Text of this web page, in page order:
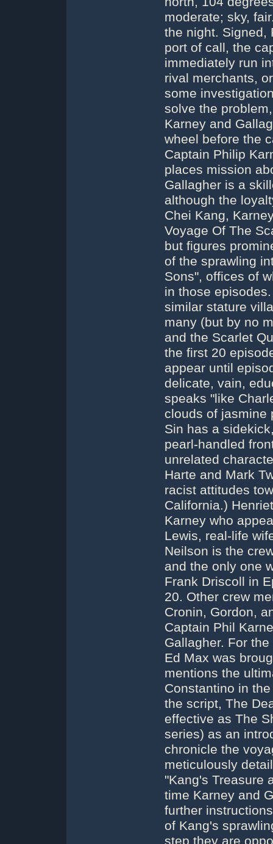
moderate; sky,
the night. Signed,
port of call, the
immediately run
rival merchants,
some
solve the
Karney and
wheel before the
Captain Philip
places mission
Gallagher is a
although the
Chei Kang,
Voyage Of The
but figures
of the sprawling
Sons", offices of
in those
similar stature
many (but by no
and the Scarlet
the first 20
appear until
delicate, vain,
speaks "like
clouds of jasmine
Sin has a
pearl-handled
unrelated
Harte and Mark
racist attitudes
California.)
Karney who
Lewis, real-life
Neilson is the
and the only one
Frank Driscoll in
20. Other crew
Cronin, Gordon,
Captain Phil
Gallagher. For
Ed Max was
mentions the
Constantino in
the script, The
effective as The
series) as an
chronicle the
meticulously
"Kang's Treasure
time Karney and
further
of Kang's
step they are